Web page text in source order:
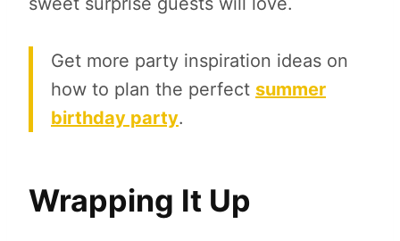
Get more party inspiration ideas on
how to plan the perfect summer
birthday party.
Wrapping It Up